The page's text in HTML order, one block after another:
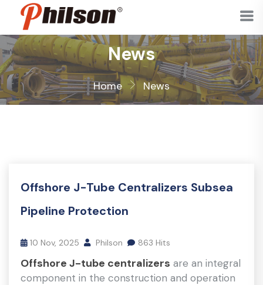
News
Home News
Offshore J-Tube Centralizers Subsea
Pipeline Protection
10 Nov, 2025 Philson 863 Hits
Offshore J-tube centralizers are an integral
component in the construction and operation